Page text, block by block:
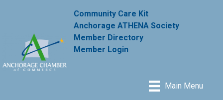
Community Care Kit
Anchorage ATHENA Society
Member Directory
Member Login
Main Menu